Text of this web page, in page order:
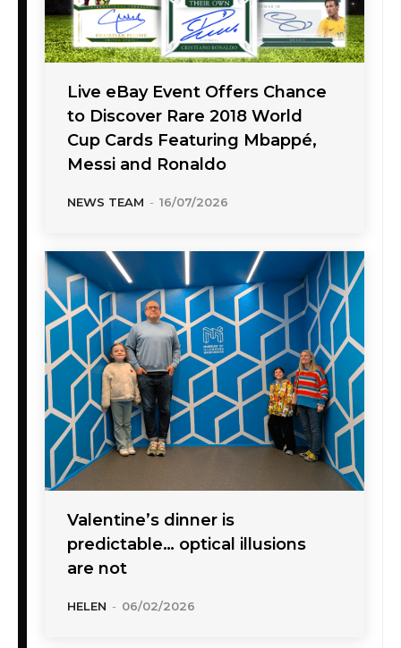
Live eBay Event Offers Chance
to Discover Rare 2018 World
Cup Cards Featuring Mbappé,
Messi and Ronaldo
NEWS TEAM - 16/07/2026
Valentine’s dinner is
predictable… optical illusions
are not
HELEN - 06/02/2026